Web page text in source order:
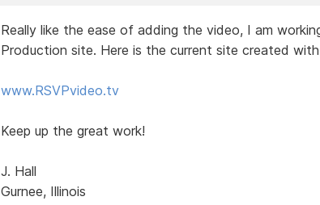
Really like the ease of adding the video, I am
Production site. Here is the current site created with
www.RSVPvideo.tv
Keep up the great work!
J. Hall
Gurnee, Illinois